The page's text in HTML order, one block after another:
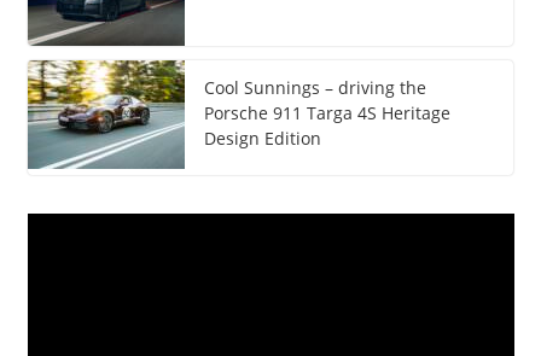
Cool Sunnings – driving the
Porsche 911 Targa 4S Heritage
Design Edition